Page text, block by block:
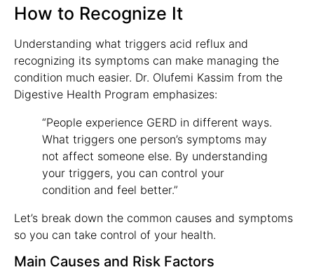
How to Recognize It
Understanding what triggers acid reflux and
recognizing its symptoms can make managing the
condition much easier. Dr. Olufemi Kassim from the
Digestive Health Program emphasizes:
“People experience GERD in different ways.
What triggers one person’s symptoms may
not affect someone else. By understanding
your triggers, you can control your
condition and feel better.”
Let’s break down the common causes and symptoms
so you can take control of your health.
Main Causes and Risk Factors